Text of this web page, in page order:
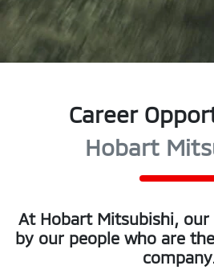
Career
Hobart
At Hobart Mitsubishi, our
by our people who are